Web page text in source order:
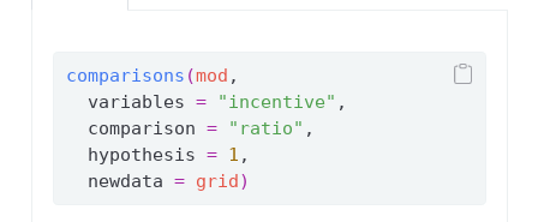
comparisons (mod ,
  variables
= "incentive" ,
  comparison
= "ratio" ,
  hypothesis
= 1 ,
  newdata
= grid)